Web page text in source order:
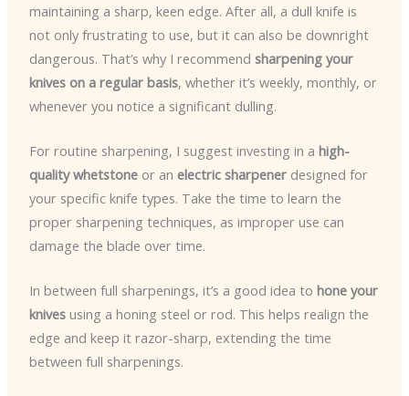
maintaining a sharp, keen edge. After all, a dull knife is
not only frustrating to use, but it can also be downright
dangerous. That’s why I recommend sharpening your
knives on a regular basis, whether it’s weekly, monthly, or
whenever you notice a significant dulling.
For routine sharpening, I suggest investing in a high-
quality whetstoneor an electric sharpenerdesigned for
your specific knife types. Take the time to learn the
proper sharpening techniques, as improper use can
damage the blade over time.
In between full sharpenings, it’s a good idea to hone your
knivesusing a honing steel or rod. This helps realign the
edge and keep it razor-sharp, extending the time
between full sharpenings.